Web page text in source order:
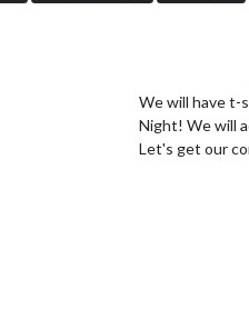
We will have t-
Night! We will
Let's get our